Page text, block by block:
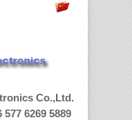
Co.,Ltd.
577 6269 5889